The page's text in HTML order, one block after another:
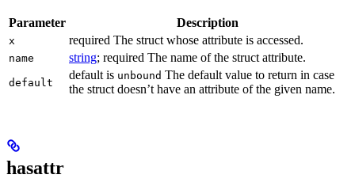
Parameter Description
x required The struct whose attribute is accessed.
name string; required The name of the struct attribute.
default
default is unbound The default value to return in case
the struct doesn’t have an attribute of the given name.
hasattr